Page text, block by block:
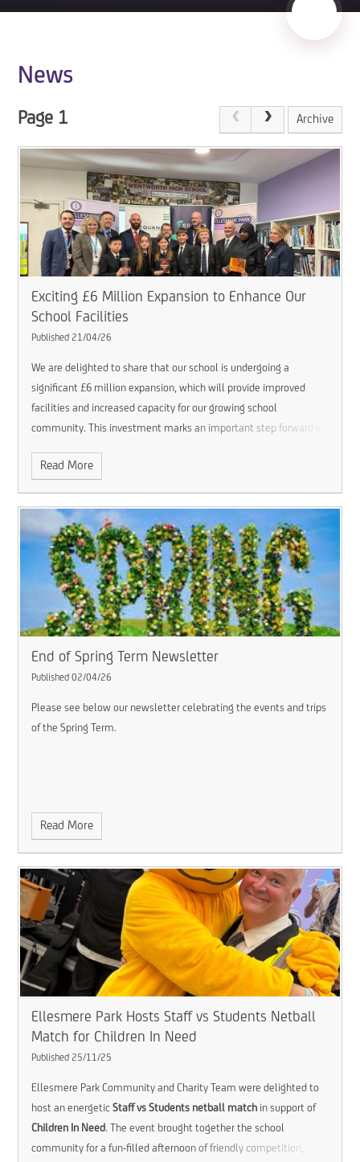
News
Page 1 Archive
Exciting £6 Million Expansion to Enhance Our
School Facilities
Published 21/04/26
We are delighted to share that our school is undergoing a
significant £6 million expansion, which will provide improved
facilities and increased capacity for our growing school
community. This investment marks an important step forward in
for all students, both now and in the future.
Read More
End of Spring Term Newsletter
Published 02/04/26
Please see below our newsletter celebrating the events and trips
of the Spring Term.
Read More
Ellesmere Park Hosts Staff vs Students Netball
Match for Children In Need
Published 25/11/25
Ellesmere Park Community and Charity Team were delighted to
host an energeticStaff vs Students netball match in support of
Children In Need. The event brought together the school
community for a fun-filled afternoon of friendly competition,